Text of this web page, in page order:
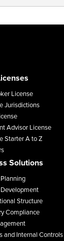
License
Jurisdictions
Advisor License
Starter A to Z
Solutions
Structure
Compliance
and Internal Controls